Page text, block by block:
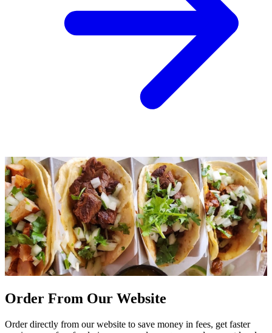
Order From Our Website
Order directly from our website to save money in fees, get faster